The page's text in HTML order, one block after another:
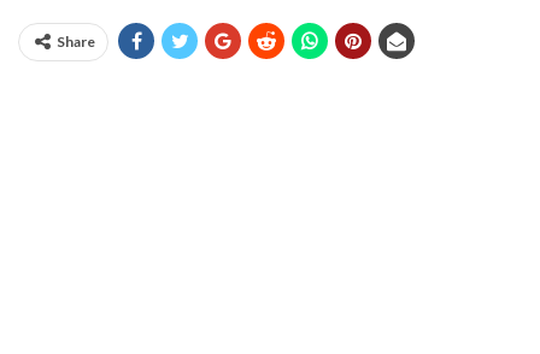
Share